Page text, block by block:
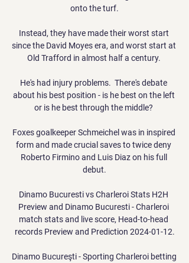
onto the turf.
Instead, they have made their worst start
since the David Moyes era, and worst start at
Old Trafford in almost half a century.
He's had injury problems.  There's debate
about his best position - is he best on the left
or is he best through the middle?
Foxes goalkeeper Schmeichel was in inspired
form and made crucial saves to twice deny
Roberto Firmino and Luis Diaz on his full
debut.
Dinamo Bucuresti vs Charleroi Stats H2H
Preview and Dinamo Bucuresti - Charleroi
match stats and live score, Head-to-head
records Preview and Prediction 2024-01-12.
Dinamo Bucureşti - Sporting Charleroi betting